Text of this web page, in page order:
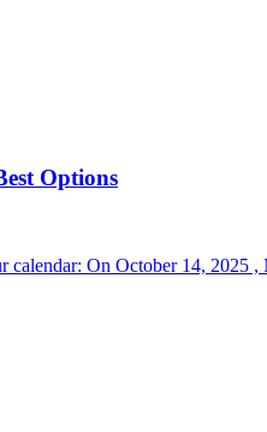
Options
On October 14,